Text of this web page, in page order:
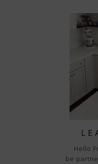
Hello
be